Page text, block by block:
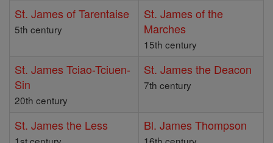
St. James of Tarentaise
5th century
St. James of the
Marches
15th century
St. James Tciao-Tciuen-
Sin
20th century
St. James the Deacon
7th century
St. James the Less Bl. James Thompson